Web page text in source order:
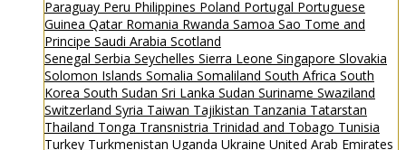
Paraguay Peru Philippines Poland Portugal Portuguese
Guinea Qatar Romania Rwanda Samoa Sao Tome and
Principe Saudi Arabia Scotland
Senegal Serbia Seychelles Sierra Leone Singapore Slovakia
Solomon Islands Somalia Somaliland South Africa South
Korea South Sudan Sri Lanka Sudan Suriname Swaziland
Switzerland Syria Taiwan Tajikistan Tanzania Tatarstan
Thailand Tonga Transnistria Trinidad and Tobago Tunisia
Turkey Turkmenistan Uganda Ukraine United Arab Emirates